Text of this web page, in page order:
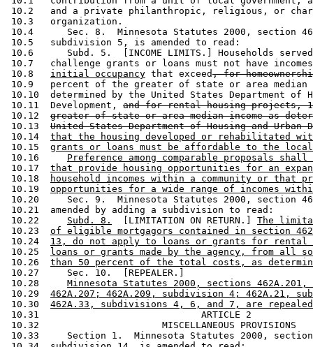
10.2   and a private philanthropic, religious, or
10.3   organization.
10.4      Sec. 8.  Minnesota Statutes 2000, section
10.5   subdivision 5, is amended to read:
10.6      Subd. 5.  [INCOME LIMITS.] Households
10.7   challenge grants or loans must not have
10.8 initial occupancy that exceed, for
10.9   percent of the greater of state or area median
10.10  determined by the United States Department of
10.11  Development, and for rental housing projects,
10.12 greater of state or area median income as
10.13 United States Department of Housing and Urban
10.14 that the housing developed or rehabilitated
10.15 grants or loans must be affordable to the
10.16 Preference among comparable proposals
10.17 that provide housing opportunities for an
10.18
household incomes within a community or that
10.19 opportunities for a wide range of incomes
10.20     Sec. 9.  Minnesota Statutes 2000, section
10.21  amended by adding a subdivision to read:
10.22 Subd. 8.
  [LIMITATION ON RETURN.]
The
10.23 of eligible mortgagors contained in section
10.24 13, do not apply to loans or grants for rental
10.25
loans or grants made by the agency, from all
10.26 than 50 percent of the total costs, as
10.27     Sec. 10.  [REPEALER.]
10.28 Minnesota Statutes 2000, sections
10.29 462A.207; 462A.209, subdivision 4; 462A.21,
10.30 462A.33, subdivisions 4, 6, and 7, are
10.31                             ARTICLE 2
10.32                      MISCELLANEOUS PROVISIONS
10.33     Section 1.  Minnesota Statutes 2000,